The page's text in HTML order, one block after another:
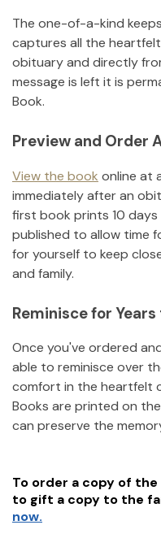
The one-of-a-kind
captures all the
obituary and directly
message is left it is
Book.
Preview and Order
View the book online at
immediately after an
first book prints 10
published to allow time
for yourself to keep
and family.
Reminisce for
Once you've ordered
able to reminisce over
comfort in the heartfelt
Books are printed on
can preserve the
To order a copy of
to gift a copy to the
now.